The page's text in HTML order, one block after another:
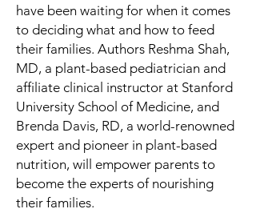
have been waiting for when it comes
to deciding what and how to feed
their families. Authors Reshma Shah,
MD, a plant-based pediatrician and
affiliate clinical instructor at Stanford
University School of Medicine, and
Brenda Davis, RD, a world-renowned
expert and pioneer in plant-based
nutrition, will empower parents to
become the experts of nourishing
their families.